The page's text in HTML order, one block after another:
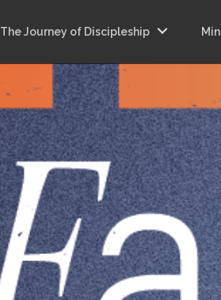
The Journey of Discipleship